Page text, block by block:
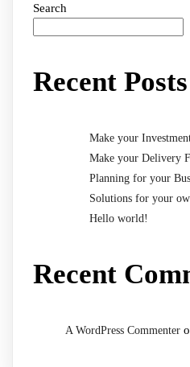
Search
Recent Posts
Make your
Make your Delivery
Planning for your
Solutions for your
Hello world!
Recent
A WordPress Commenter